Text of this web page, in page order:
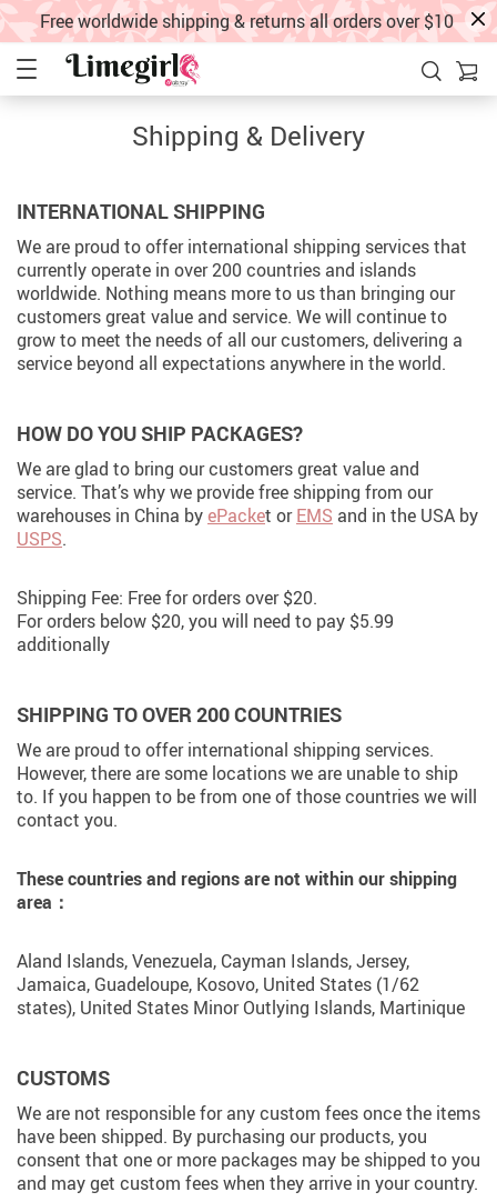
Free worldwide shipping & returns all orders over $10
Shipping & Delivery
INTERNATIONAL SHIPPING
We are proud to offer international shipping services that
currently operate in over 200 countries and islands
worldwide. Nothing means more to us than bringing our
customers great value and service. We will continue to
grow to meet the needs of all our customers, delivering a
service beyond all expectations anywhere in the world.
HOW DO YOU SHIP PACKAGES?
We are glad to bring our customers great value and
service. That’s why we provide free shipping from our
warehouses in China byePacket orEMS and in the USA by
USPS.
Shipping Fee: Free for orders over $20.
For orders below $20, you will need to pay $5.99
additionally
SHIPPING TO OVER 200 COUNTRIES
We are proud to offer international shipping services.
However, there are some locations we are unable to ship
to. If you happen to be from one of those countries we will
contact you.
These countries and regions are not within our shipping
area：
Aland Islands, Venezuela, Cayman Islands, Jersey,
Jamaica, Guadeloupe, Kosovo, United States (1/62
states), United States Minor Outlying Islands, Martinique
CUSTOMS
We are not responsible for any custom fees once the items
have been shipped. By purchasing our products, you
consent that one or more packages may be shipped to you
and may get custom fees when they arrive in your country.